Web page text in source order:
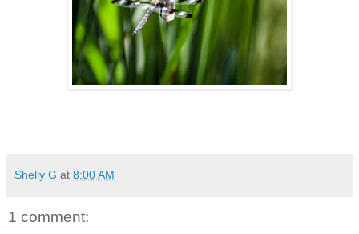
Shelly G at 8:00 AM
1 comment: